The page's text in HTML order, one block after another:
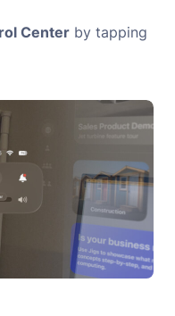
Center by tapping